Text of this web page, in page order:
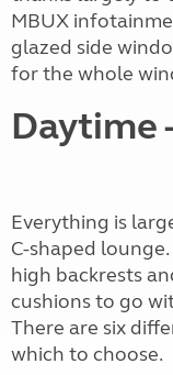
MBUX
glazed side
for the whole
Daytime
Everything is
C-shaped
high backrests
cushions to go
There are six
which to choose.